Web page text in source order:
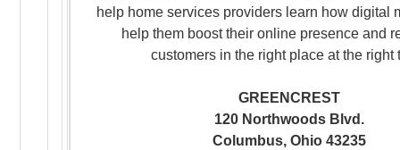
help home services providers learn how digital
help them boost their online presence and
customers in the right place at the right
GREENCREST
120 Northwoods Blvd.
Columbus, Ohio 43235